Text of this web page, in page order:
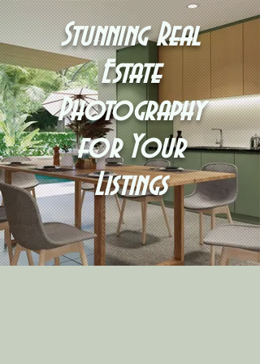
Stunning Real
Estate
Photography
for Your
Listings